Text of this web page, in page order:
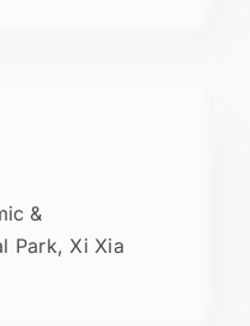
&
Park, Xi Xia